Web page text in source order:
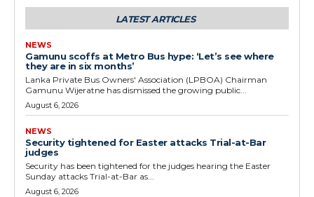
LATEST ARTICLES
NEWS
Gamunu scoffs at Metro Bus hype: ‘Let’s see where
they are in six months’
Lanka Private Bus Owners' Association (LPBOA) Chairman
Gamunu Wijeratne has dismissed the growing public...
August 6, 2026
NEWS
Security tightened for Easter attacks Trial-at-Bar
judges
Security has been tightened for the judges hearing the Easter
Sunday attacks Trial-at-Bar as...
August 6, 2026